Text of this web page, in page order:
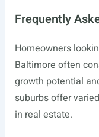
Frequently
Homeowners
Baltimore often
growth potential
suburbs offer
in real estate.